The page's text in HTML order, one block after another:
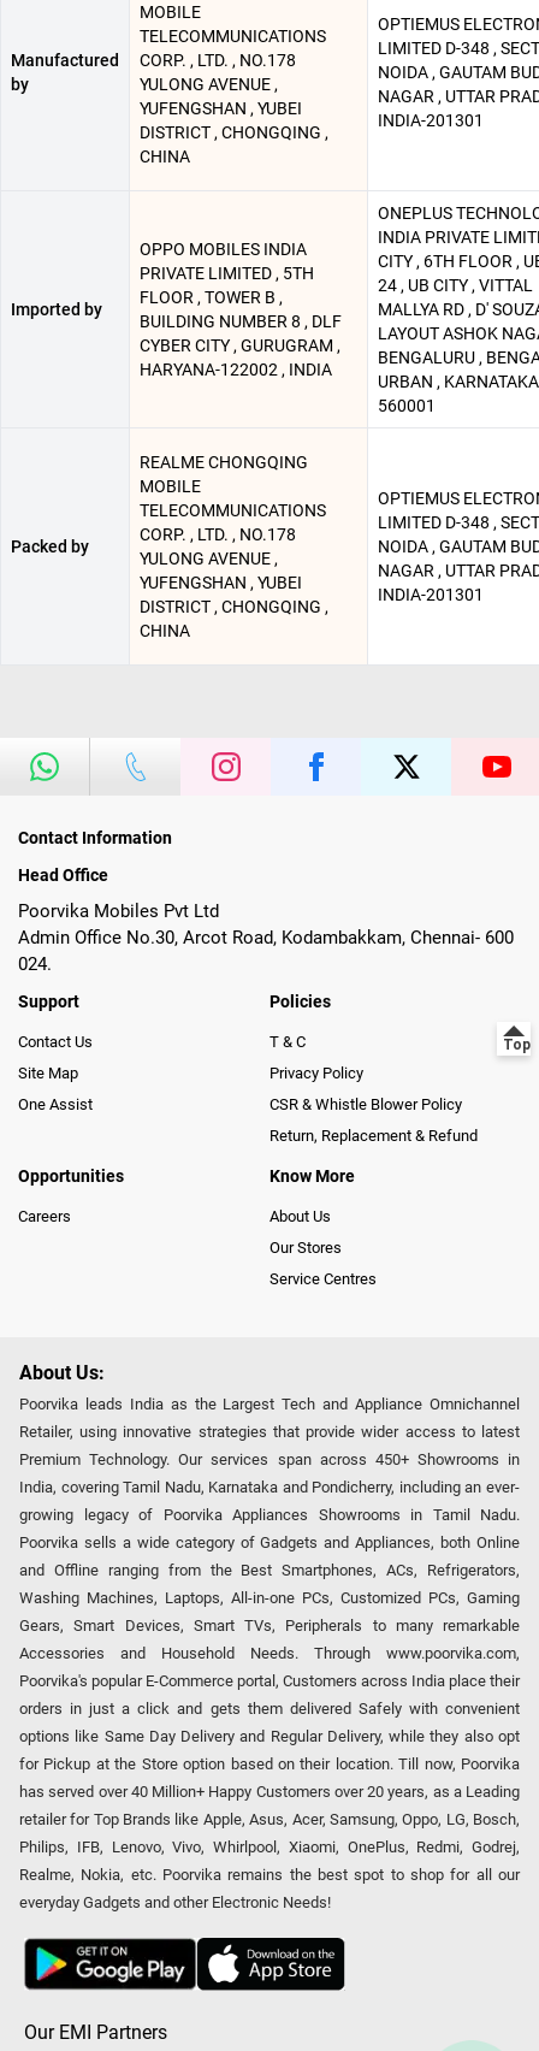
Manufactured
by
MOBILE
TELECOMMUNICATIONS
CORP. , LTD. , NO.178
YULONG AVENUE ,
YUFENGSHAN , YUBEI
DISTRICT , CHONGQING ,
CHINA
OPTIEMUS
LIMITED D-348 ,
NOIDA , GAUTAM
NAGAR , UTTAR
INDIA-201301
Imported by
OPPO MOBILES INDIA
PRIVATE LIMITED , 5TH
FLOOR , TOWER B ,
BUILDING NUMBER 8 , DLF
CYBER CITY , GURUGRAM ,
HARYANA-122002 , INDIA
ONEPLUS
INDIA PRIVATE
CITY , 6TH FLOOR ,
24 , UB CITY , VITTAL
MALLYA RD , D'
LAYOUT ASHOK
BENGALURU ,
URBAN ,
560001
Packed by
REALME CHONGQING
MOBILE
TELECOMMUNICATIONS
CORP. , LTD. , NO.178
YULONG AVENUE ,
YUFENGSHAN , YUBEI
DISTRICT , CHONGQING ,
CHINA
OPTIEMUS
LIMITED D-348 ,
NOIDA , GAUTAM
NAGAR , UTTAR
INDIA-201301
Contact Information
Head Office
Poorvika Mobiles Pvt Ltd
Admin Office No.30, Arcot Road, Kodambakkam, Chennai- 600
024.
Support
Contact Us
Site Map
One Assist
Policies
T & C
Privacy Policy
CSR & Whistle Blower Policy
Return, Replacement & Refund
Opportunities
Careers
Know More
About Us
Our Stores
Service Centres
About Us:
Poorvika leads India as the Largest Tech and Appliance Omnichannel
Retailer, using innovative strategies that provide wider access to latest
Premium Technology. Our services span across 450+ Showrooms in
India, covering Tamil Nadu, Karnataka and Pondicherry, including an ever-
growing legacy of Poorvika Appliances Showrooms in Tamil Nadu.
Poorvika sells a wide category of Gadgets and Appliances, both Online
and Offline ranging from the Best Smartphones, ACs, Refrigerators,
Washing Machines, Laptops, All-in-one PCs, Customized PCs, Gaming
Gears, Smart Devices, Smart TVs, Peripherals to many remarkable
Accessories and Household Needs. Through www.poorvika.com,
Poorvika's popular E-Commerce portal, Customers across India place their
orders in just a click and gets them delivered Safely with convenient
options like Same Day Delivery and Regular Delivery, while they also opt
for Pickup at the Store option based on their location. Till now, Poorvika
has served over 40 Million+ Happy Customers over 20 years, as a Leading
retailer for Top Brands like Apple, Asus, Acer, Samsung, Oppo, LG, Bosch,
Philips, IFB, Lenovo, Vivo, Whirlpool, Xiaomi, OnePlus, Redmi, Godrej,
Realme, Nokia, etc. Poorvika remains the best spot to shop for all our
everyday Gadgets and other Electronic Needs!
Our EMI Partners